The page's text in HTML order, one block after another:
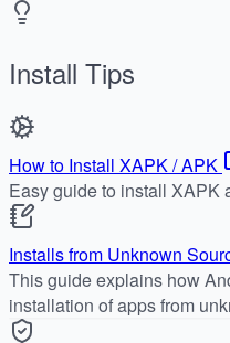
Install Tips
How to Install XAPK / APK
Easy guide to install XAPK
Installs from Unknown
This guide explains how
installation of apps from